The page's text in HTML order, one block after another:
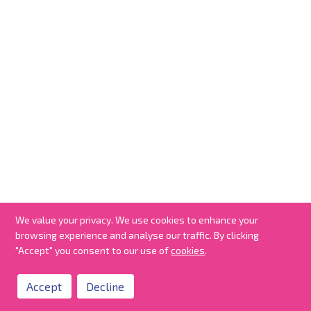
We value your privacy. We use cookies to enhance your
browsing experience and analyse our traffic. By clicking
"Accept" you consent to our use ofcookies.
Accept Decline